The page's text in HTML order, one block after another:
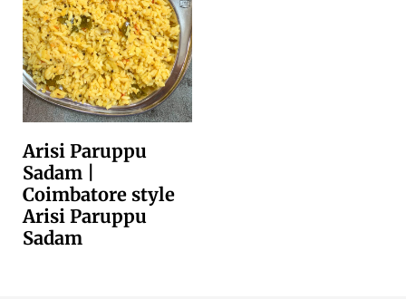
Arisi Paruppu
Sadam |
Coimbatore style
Arisi Paruppu
Sadam